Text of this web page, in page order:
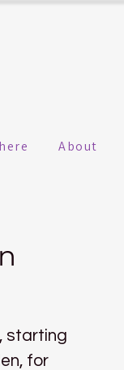
About
starting
for